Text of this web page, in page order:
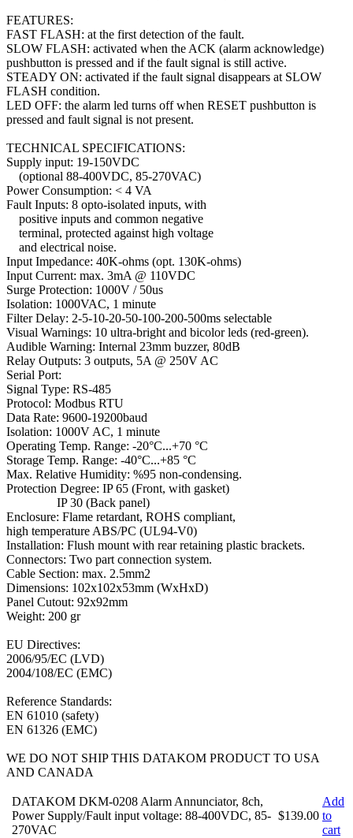
FEATURES:
FAST FLASH: at the first detection of the fault.
SLOW FLASH: activated when the ACK (alarm acknowledge)
pushbutton is pressed and if the fault signal is still active.
STEADY ON: activated if the fault signal disappears at SLOW
FLASH condition.
LED OFF: the alarm led turns off when RESET pushbutton is
pressed and fault signal is not present.
TECHNICAL SPECIFICATIONS:
Supply input: 19-150VDC
(optional 88-400VDC, 85-270VAC)
Power Consumption: < 4 VA
Fault Inputs: 8 opto-isolated inputs, with
positive inputs and common negative
terminal, protected against high voltage
and electrical noise.
Input Impedance: 40K-ohms (opt. 130K-ohms)
Input Current: max. 3mA @ 110VDC
Surge Protection: 1000V / 50us
Isolation: 1000VAC, 1 minute
Filter Delay: 2-5-10-20-50-100-200-500ms selectable
Visual Warnings: 10 ultra-bright and bicolor leds (red-green).
Audible Warning: Internal 23mm buzzer, 80dB
Relay Outputs: 3 outputs, 5A @ 250V AC
Serial Port:
Signal Type: RS-485
Protocol: Modbus RTU
Data Rate: 9600-19200baud
Isolation: 1000V AC, 1 minute
Operating Temp. Range: -20°C...+70 °C
Storage Temp. Range: -40°C...+85 °C
Max. Relative Humidity: %95 non-condensing.
Protection Degree: IP 65 (Front, with gasket)
IP 30 (Back panel)
Enclosure: Flame retardant, ROHS compliant,
high temperature ABS/PC (UL94-V0)
Installation: Flush mount with rear retaining plastic brackets.
Connectors: Two part connection system.
Cable Section: max. 2.5mm2
Dimensions: 102x102x53mm (WxHxD)
Panel Cutout: 92x92mm
Weight: 200 gr
EU Directives:
2006/95/EC (LVD)
2004/108/EC (EMC)
Reference Standards:
EN 61010 (safety)
EN 61326 (EMC)
WE DO NOT SHIP THIS DATAKOM PRODUCT TO USA
AND CANADA
DATAKOM DKM-0208 Alarm Annunciator, 8ch,
Power Supply/Fault input voltage: 88-400VDC, 85-
270VAC
$139.00
Add
to
cart